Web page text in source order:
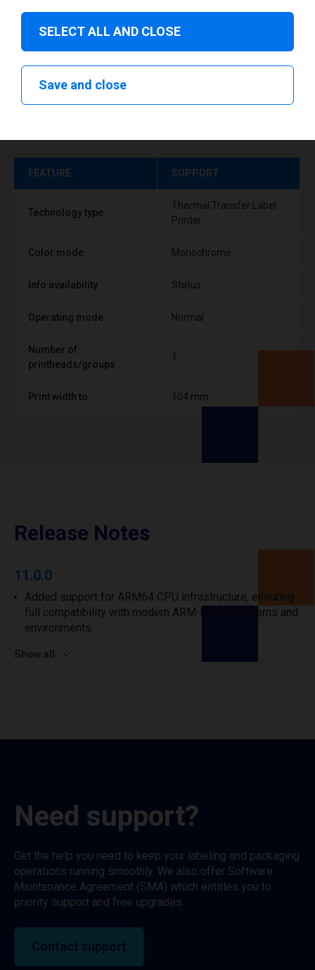
FEATURE SUPPORT
Technology type
Thermal Transfer Label
Printer
Color mode Monochrome
Info availability Status
Operating mode Normal
Number of
printheads/groups
1
Print width to 104 mm
Release Notes
11.0.0
Added support for ARM64 CPU infrastructure, ensuring
full compatibility with modern ARM-based systems and
environments.
Show all
Need support?
Get the help you need to keep your labeling and packaging
operations running smoothly. We also offer Software
Maintenance Agreement (SMA) which entitles you to
priority support and free upgrades.
Contact support
SELECT ALL AND CLOSE
Save and close